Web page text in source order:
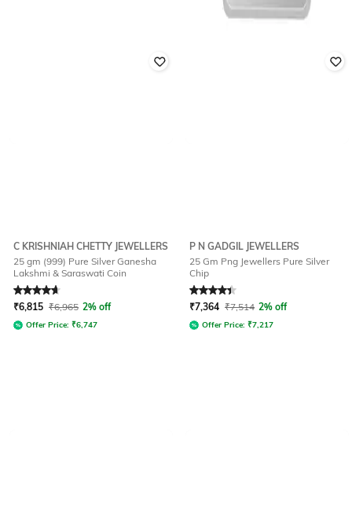
C KRISHNIAH CHETTY JEWELLERS
25 gm (999) Pure Silver Ganesha
Lakshmi & Saraswati Coin
Rated4.7out of 5
₹6,815 ₹6,965 2% off
Offer Price: ₹6,747
P N GADGIL JEWELLERS
25 Gm Png Jewellers Pure Silver
Chip
Rated4.2out of 5
₹7,364 ₹7,514 2% off
Offer Price: ₹7,217